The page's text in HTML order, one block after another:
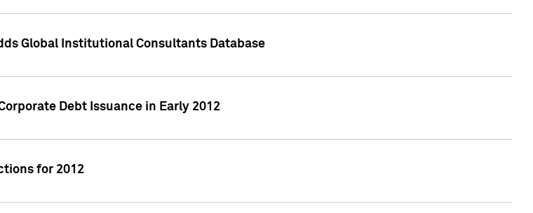
Global Institutional Consultants Database
Debt Issuance in Early 2012
for 2012